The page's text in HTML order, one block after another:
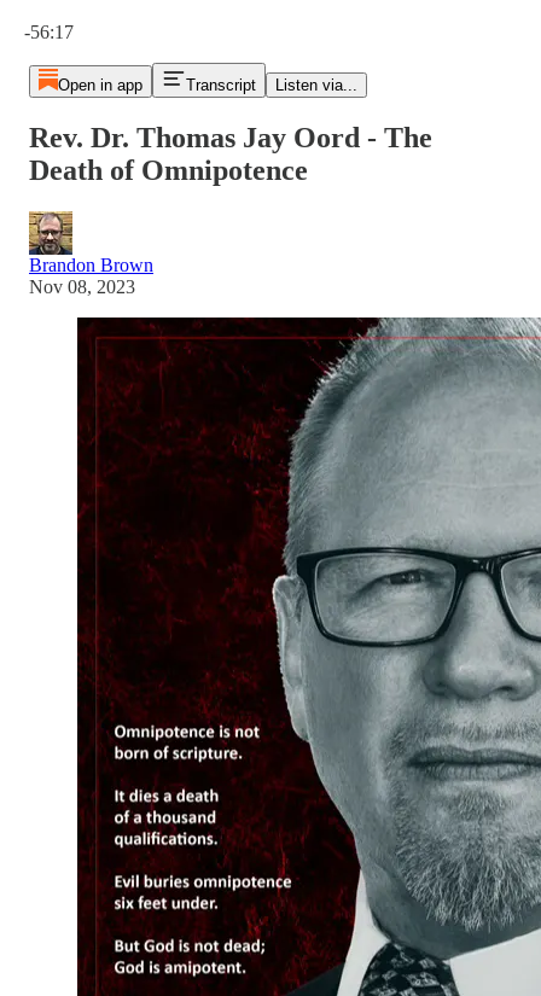
-56:17
Open in app Transcript Listen via...
Rev. Dr. Thomas Jay Oord - The
Death of Omnipotence
Brandon Brown
Nov 08, 2023